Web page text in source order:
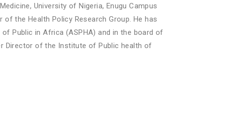
University of Nigeria, Enugu Campus
the Health Policy Research Group. He has
Public in Africa (ASPHA) and in the board of
Director of the Institute of Public health of